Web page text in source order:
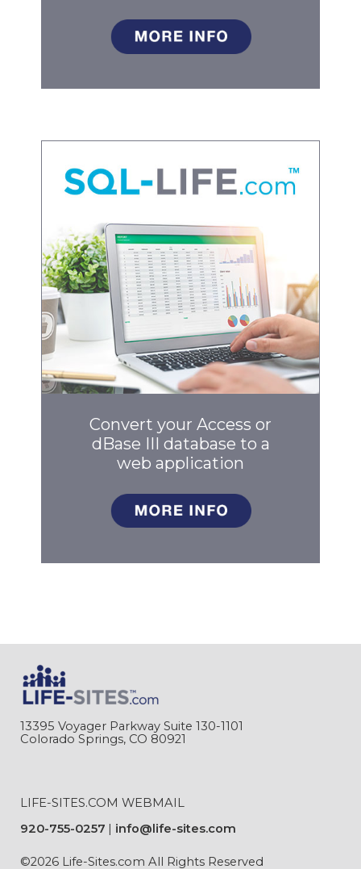
Convert your Access or
dBase III database to a
web application
13395 Voyager Parkway Suite 130-1101
Colorado Springs, CO 80921
LIFE-SITES.COM WEBMAIL
920-755-0257
info@life-sites.com
©2026 Life-Sites.com All Rights Reserved